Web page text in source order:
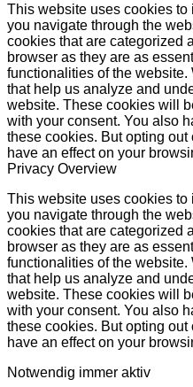
This website uses cookies
you navigate through the
cookies that are categorized
browser as they are as
functionalities of the
that help us analyze and
website. These cookies will
with your consent. You also
these cookies. But opting
have an effect on your
Privacy Overview
This website uses cookies
you navigate through the
cookies that are categorized
browser as they are as
functionalities of the
that help us analyze and
website. These cookies will
with your consent. You also
these cookies. But opting
have an effect on your
Notwendig immer aktiv